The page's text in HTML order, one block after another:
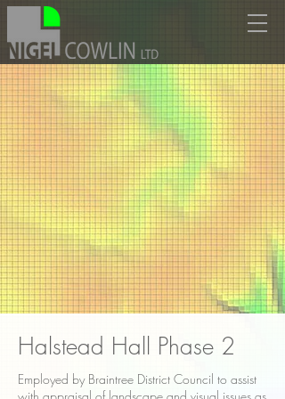
Halstead Hall Phase 2
Employed by Braintree District Council to assist